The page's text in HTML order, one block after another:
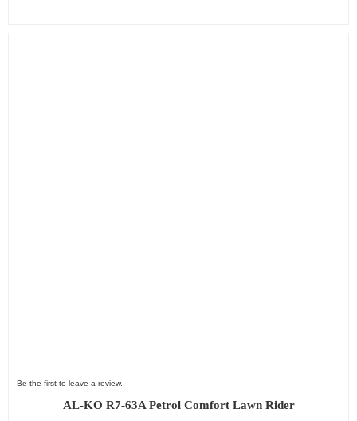
Be the first to leave a review.
AL-KO R7-63A Petrol Comfort Lawn Rider